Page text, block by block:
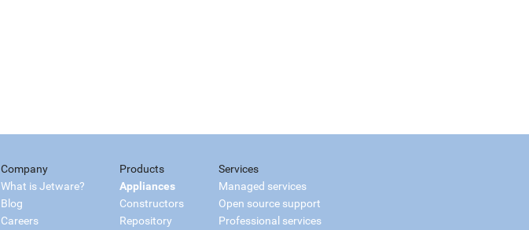
Company
What is Jetware?
Blog
Careers
Products
Appliances
Constructors
Repository
Services
Managed services
Open source support
Professional services